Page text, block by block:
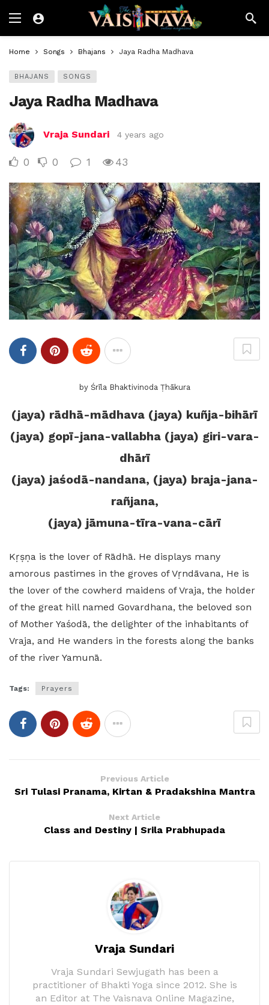
Home Songs Bhajans Jaya Radha Madhava
BHAJANS SONGS
Jaya Radha Madhava
Vraja Sundari 4 years ago
0 0 1 43
by Śrīla Bhaktivinoda Ṭhākura
(jaya) rādhā-mādhava (jaya) kuñja-bihārī
(jaya) gopī-jana-vallabha (jaya) giri-vara-
dhārī
(jaya) jaśodā-nandana, (jaya) braja-jana-
rañjana,
(jaya) jāmuna-tīra-vana-cārī
Kṛṣṇa is the lover of Rādhā. He displays many
amorous pastimes in the groves of Vṛndāvana, He is
the lover of the cowherd maidens of Vraja, the holder
of the great hill named Govardhana, the beloved son
of Mother Yaśodā, the delighter of the inhabitants of
Vraja, and He wanders in the forests along the banks
of the river Yamunā.
Tags: Prayers
Previous Article
Sri Tulasi Pranama, Kirtan & Pradakshina Mantra
Next Article
Class and Destiny | Srila Prabhupada
Vraja Sundari
Vraja Sundari Sewjugath has been a
practitioner of Bhakti Yoga since 2012. She is
an Editor at The Vaisnava Online Magazine,